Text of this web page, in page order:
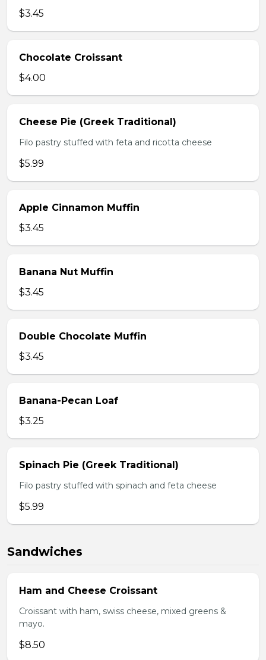
$3.45
Chocolate Croissant
$4.00
Cheese Pie (Greek Traditional)
Filo pastry stuffed with feta and ricotta cheese
$5.99
Apple Cinnamon Muffin
$3.45
Banana Nut Muffin
$3.45
Double Chocolate Muffin
$3.45
Banana-Pecan Loaf
$3.25
Spinach Pie (Greek Traditional)
Filo pastry stuffed with spinach and feta cheese
$5.99
Sandwiches
Ham and Cheese Croissant
Croissant with ham, swiss cheese, mixed greens &
mayo.
$8.50